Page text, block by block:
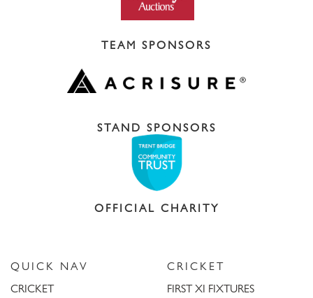
TEAM SPONSORS
STAND SPONSORS
OFFICIAL CHARITY
QUICK NAV
CRICKET
CRICKET
FIRST XI FIXTURES